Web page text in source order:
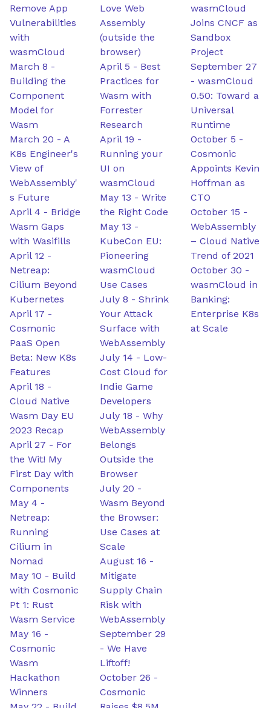
Remove App
Vulnerabilities
with
wasmCloud
March 8 -
Building the
Component
Model for
Wasm
March 20 - A
K8s Engineer's
View of
WebAssembly'
s Future
April 4 - Bridge
Wasm Gaps
with Wasifills
April 12 -
Netreap:
Cilium Beyond
Kubernetes
April 17 -
Cosmonic
PaaS Open
Beta: New K8s
Features
April 18 -
Cloud Native
Wasm Day EU
2023 Recap
April 27 - For
the Wit! My
First Day with
Components
May 4 -
Netreap:
Running
Cilium in
Nomad
May 10 - Build
with Cosmonic
Pt 1: Rust
Wasm Service
May 16 -
Cosmonic
Wasm
Hackathon
Winners
Love Web
Assembly
(outside the
browser)
April 5 - Best
Practices for
Wasm with
Forrester
Research
April 19 -
Running your
UI on
wasmCloud
May 13 -Write
the Right Code
May 13 -
KubeCon EU:
Pioneering
wasmCloud
Use Cases
July 8 -Shrink
Your Attack
Surface with
WebAssembly
July 14 - Low-
Cost Cloud for
Indie Game
Developers
July 18 -Why
WebAssembly
Belongs
Outside the
Browser
July 20 -
Wasm Beyond
the Browser:
Use Cases at
Scale
August 16 -
Mitigate
Supply Chain
Risk with
WebAssembly
September 29
-We Have
Liftoff!
October 26 -
Cosmonic
wasmCloud
Joins CNCF as
Sandbox
Project
September 27
- wasmCloud
0.50: Toward a
Universal
Runtime
October 5 -
Cosmonic
Appoints Kevin
Hoffman as
CTO
October 15 -
WebAssembly
– Cloud Native
Trend of 2021
October 30 -
wasmCloud in
Banking:
Enterprise K8s
at Scale